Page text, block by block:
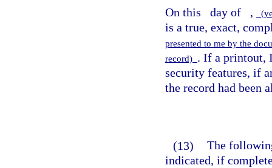
On this
day of ,
is a true, exact,
presented to me by the
record) . If a printout,
security features, if
the record had been
(13) The
indicated, if